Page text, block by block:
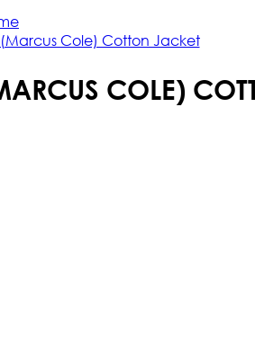
(Marcus Cole) Cotton Jacket
COLE)